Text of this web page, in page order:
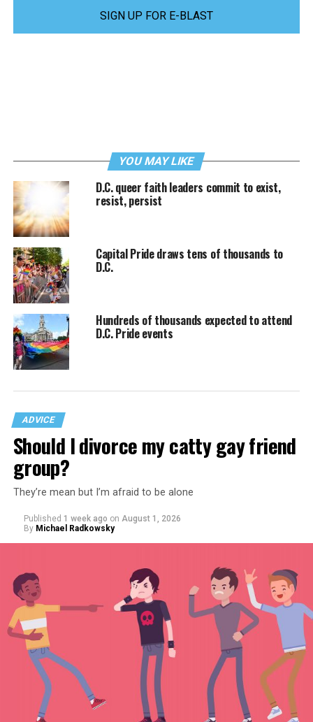
SIGN UP FOR E-BLAST
YOU MAY LIKE
D.C. queer faith leaders commit to exist,
resist, persist
Capital Pride draws tens of thousands to
D.C.
Hundreds of thousands expected to attend
D.C. Pride events
ADVICE
Should I divorce my catty gay friend
group?
They’re mean but I’m afraid to be alone
Published 1 week ago on August 1, 2026
By Michael Radkowsky